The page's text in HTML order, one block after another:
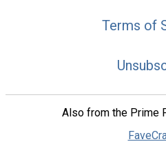
Terms of
Also from the Prime